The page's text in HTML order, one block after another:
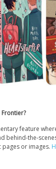
feature
behind-the-
or images.